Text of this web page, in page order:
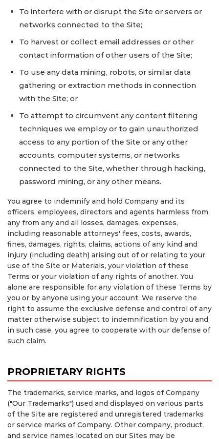
To interfere with or disrupt the Site or servers or
networks connected to the Site;
To harvest or collect email addresses or other
contact information of other users of the Site;
To use any data mining, robots, or similar data
gathering or extraction methods in connection
with the Site; or
To attempt to circumvent any content filtering
techniques we employ or to gain unauthorized
access to any portion of the Site or any other
accounts, computer systems, or networks
connected to the Site, whether through hacking,
password mining, or any other means.
You agree to indemnify and hold Company and its
officers, employees, directors and agents harmless from
any from any and all losses, damages, expenses,
including reasonable attorneys' fees, costs, awards,
fines, damages, rights, claims, actions of any kind and
injury (including death) arising out of or relating to your
use of the Site or Materials, your violation of these
Terms or your violation of any rights of another. You
alone are responsible for any violation of these Terms by
you or by anyone using your account. We reserve the
right to assume the exclusive defense and control of any
matter otherwise subject to indemnification by you and,
in such case, you agree to cooperate with our defense of
such claim.
PROPRIETARY RIGHTS
The trademarks, service marks, and logos of Company
("Our Trademarks") used and displayed on various parts
of the Site are registered and unregistered trademarks
or service marks of Company. Other company, product,
and service names located on our Sites may be